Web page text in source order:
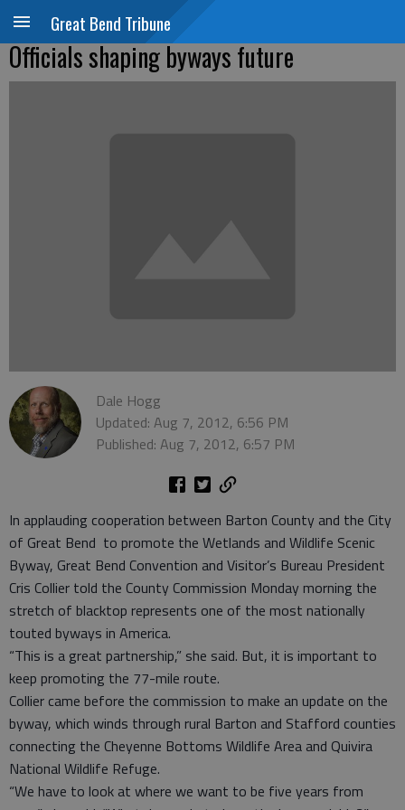
Great Bend Tribune
Officials shaping byways future
Dale Hogg
Updated: Aug 7, 2012, 6:56 PM
Published: Aug 7, 2012, 6:57 PM
In applauding cooperation between Barton County and the City
of Great Bend to promote the Wetlands and Wildlife Scenic
Byway, Great Bend Convention and Visitor’s Bureau President
Cris Collier told the County Commission Monday morning the
stretch of blacktop represents one of the most nationally
touted byways in America.
“This is a great partnership,” she said. But, it is important to
keep promoting the 77-mile route.
Collier came before the commission to make an update on the
byway, which winds through rural Barton and Stafford counties
connecting the Cheyenne Bottoms Wildlife Area and Quivira
National Wildlife Refuge.
“We have to look at where we want to be five years from